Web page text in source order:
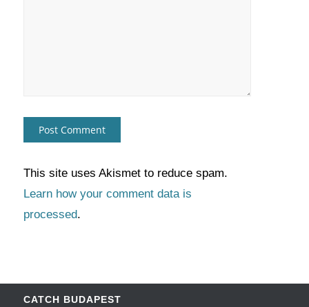
This site uses Akismet to reduce spam.
Learn how your comment data is
processed.
CATCH BUDAPEST